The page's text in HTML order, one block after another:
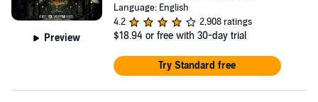
Preview
Language: English
4.2
2,908 ratings
$18.94 or free with 30-day trial
Try Standard free